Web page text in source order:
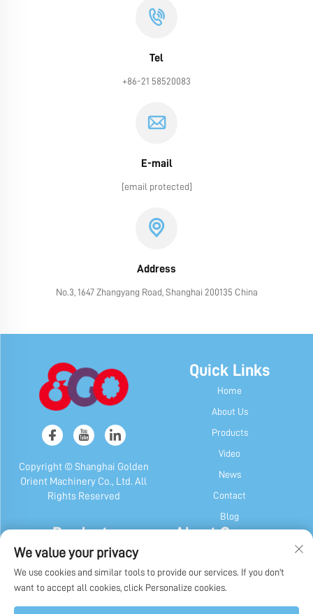
Tel
+86-21 58520083
E-mail
[email protected]
Address
No.3, 1647 Zhangyang Road, Shanghai 200135 China
Copyright © Shanghai Golden
Orient Machinery Co., Ltd. All
Rights Reserved
Quick Links
Home
About Us
Products
Video
News
Contact
Blog
Products
Candy & Gum Machine
Chocolate Machine
Candy, Gum & Chocolate Packaging
About Company
Our History
We value your privacy
We use cookies and similar tools to provide our services. If you don't
want to accept all cookies, click Personalize cookies.